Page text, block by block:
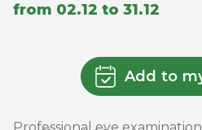
from 02.12 to 31.12
Add to